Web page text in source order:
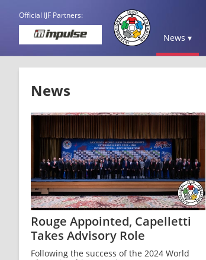
Official IJF Partners:
News ▾
News
Rouge Appointed, Capelletti
Takes Advisory Role
Following the success of the 2024 World